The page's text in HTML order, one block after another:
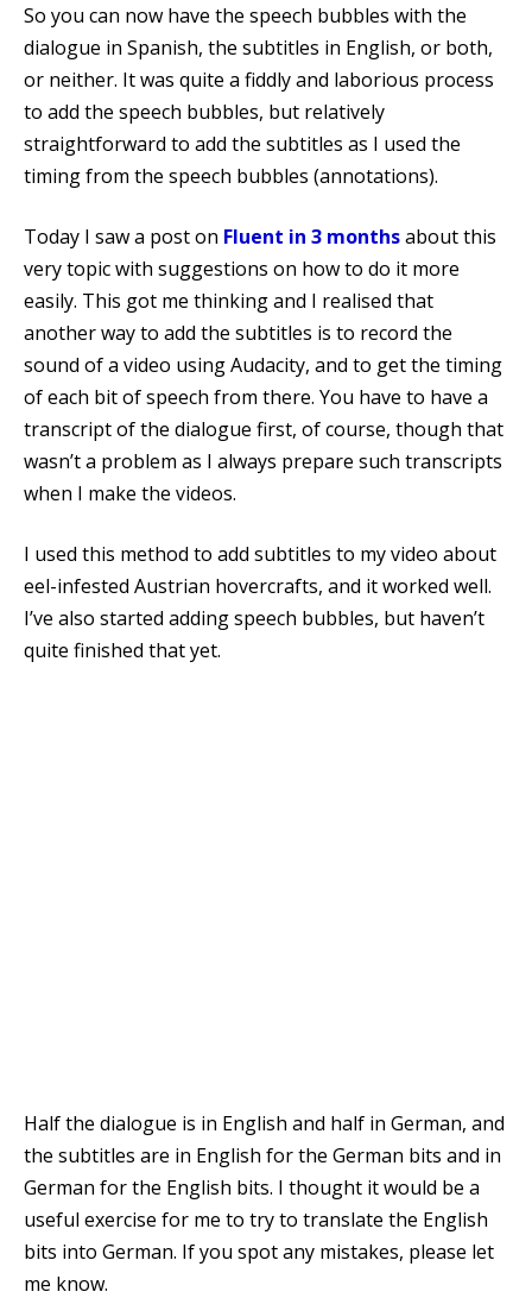
So you can now have the speech bubbles with the
dialogue in Spanish, the subtitles in English, or both,
or neither. It was quite a fiddly and laborious process
to add the speech bubbles, but relatively
straightforward to add the subtitles as I used the
timing from the speech bubbles (annotations).
Today I saw a post on Fluent in 3 monthsabout this
very topic with suggestions on how to do it more
easily. This got me thinking and I realised that
another way to add the subtitles is to record the
sound of a video using Audacity, and to get the timing
of each bit of speech from there. You have to have a
transcript of the dialogue first, of course, though that
wasn’t a problem as I always prepare such transcripts
when I make the videos.
I used this method to add subtitles to my video about
eel-infested Austrian hovercrafts, and it worked well.
I’ve also started adding speech bubbles, but haven’t
quite finished that yet.
Half the dialogue is in English and half in German, and
the subtitles are in English for the German bits and in
German for the English bits. I thought it would be a
useful exercise for me to try to translate the English
bits into German. If you spot any mistakes, please let
me know.